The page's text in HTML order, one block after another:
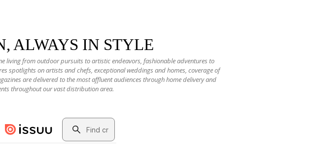
ALWAYS IN STYLE
living from outdoor pursuits to artistic endeavors, fashionable adventures to
spotlights on artists and chefs, exceptional weddings and homes, coverage of
are delivered to the most affluent audiences through home delivery and
throughout our vast distribution area.